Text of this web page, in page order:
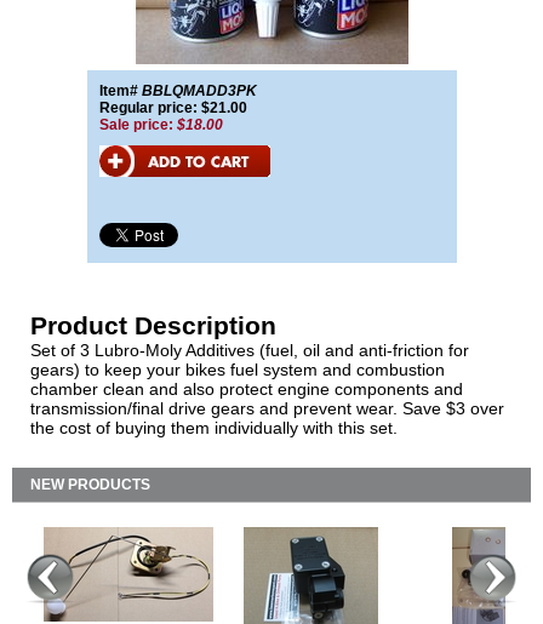
Item# BBLQMADD3PK
Regular price: $21.00
Sale price: $18.00
Product Description
Set of 3 Lubro-Moly Additives (fuel, oil and anti-friction for
gears) to keep your bikes fuel system and combustion
chamber clean and also protect engine components and
transmission/final drive gears and prevent wear. Save $3 over
the cost of buying them individually with this set.
NEW PRODUCTS